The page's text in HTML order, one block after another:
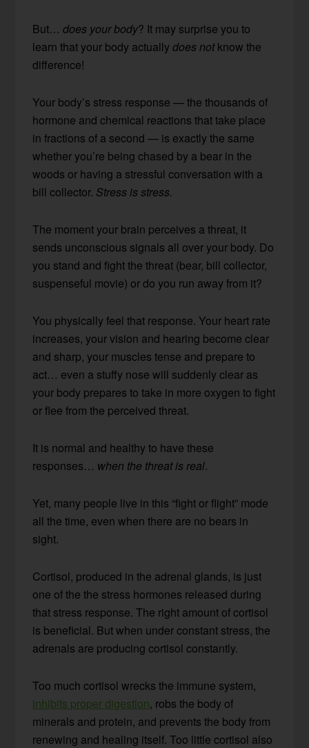
But…does your body? It may surprise you to
learn that your body actuallydoes notknow the
difference!
Your body’s stress response — the thousands of
hormone and chemical reactions that take place
in fractions of a second — is exactly the same
whether you’re being chased by a bear in the
woods or having a stressful conversation with a
bill collector. Stress is stress.
The moment your brain perceives a threat, it
sends unconscious signals all over your body. Do
you stand and fight the threat (bear, bill collector,
suspenseful movie) or do you run away from it?
You physically feel that response. Your heart rate
increases, your vision and hearing become clear
and sharp, your muscles tense and prepare to
act… even a stuffy nose will suddenly clear as
your body prepares to take in more oxygen to fight
or flee from the perceived threat.
It is normal and healthy to have these
responses… when the threat is real.
Yet, many people live in this “fight or flight” mode
all the time, even when there are no bears in
sight.
Cortisol, produced in the adrenal glands, is just
one of the the stress hormones released during
that stress response. The right amount of cortisol
is beneficial. But when under constant stress, the
adrenals are producing cortisol constantly.
Too much cortisol wrecks the immune system,
inhibits proper digestion, robs the body of
minerals and protein, and prevents the body from
renewing and healing itself. Too little cortisol also